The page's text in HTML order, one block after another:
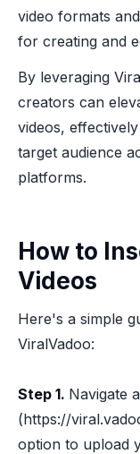
video formats
for creating and
By leveraging
creators can
videos,
target audience
platforms.
How to
Videos
Here's a simple
ViralVadoo:
Step 1. Navigate
(https://
option to upload